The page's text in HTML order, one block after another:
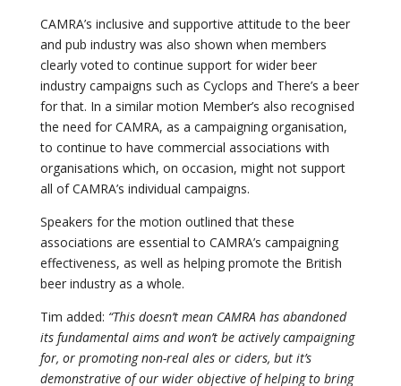
CAMRA’s inclusive and supportive attitude to the beer
and pub industry was also shown when members
clearly voted to continue support for wider beer
industry campaigns such as Cyclops and There’s a beer
for that. In a similar motion Member’s also recognised
the need for CAMRA, as a campaigning organisation,
to continue to have commercial associations with
organisations which, on occasion, might not support
all of CAMRA’s individual campaigns.
Speakers for the motion outlined that these
associations are essential to CAMRA’s campaigning
effectiveness, as well as helping promote the British
beer industry as a whole.
Tim added: “This doesn’t mean CAMRA has abandoned
its fundamental aims and won’t be actively campaigning
for, or promoting non-real ales or ciders, but it’s
demonstrative of our wider objective of helping to bring